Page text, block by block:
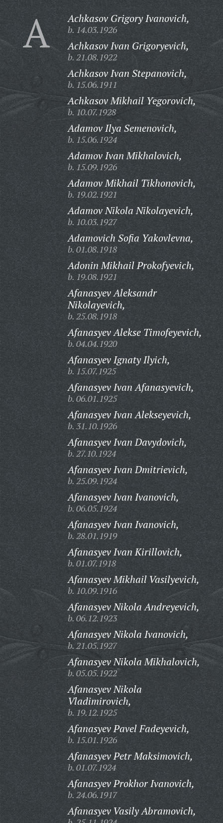
A Achkasov Grigory Ivanovich,
b. 14.03.1926
Achkasov Ivan Grigoryevich,
b. 21.08.1922
Achkasov Ivan Stepanovich,
b. 15.06.1911
Achkasov Mikhail Yegorovich,
b. 10.07.1928
Adamov Ilya Semenovich,
b. 15.06.1924
Adamov Ivan Mikhalovich,
b. 15.09.1926
Adamov Mikhail Tikhonovich,
b. 19.02.1921
Adamov Nikola Nikolayevich,
b. 10.03.1927
Adamovich Sofia Yakovlevna,
b. 01.08.1918
Adonin Mikhail Prokofyevich,
b. 19.08.1921
Afanasyev Aleksandr
Nikolayevich,
b. 25.08.1918
Afanasyev Alekse Timofeyevich,
b. 04.04.1920
Afanasyev Ignaty Ilyich,
b. 15.07.1925
Afanasyev Ivan Afanasyevich,
b. 06.01.1925
Afanasyev Ivan Alekseyevich,
b. 31.10.1926
Afanasyev Ivan Davydovich,
b. 27.10.1924
Afanasyev Ivan Dmitrievich,
b. 25.09.1924
Afanasyev Ivan Ivanovich,
b. 06.05.1924
Afanasyev Ivan Ivanovich,
b. 28.01.1919
Afanasyev Ivan Kirillovich,
b. 01.07.1918
Afanasyev Mikhail Vasilyevich,
b. 10.09.1916
Afanasyev Nikola Andreyevich,
b. 06.12.1923
Afanasyev Nikola Ivanovich,
b. 21.05.1927
Afanasyev Nikola Mikhalovich,
b. 05.05.1922
Afanasyev Nikola
Vladimirovich,
b. 19.12.1925
Afanasyev Pavel Fadeyevich,
b. 15.01.1926
Afanasyev Petr Maksimovich,
b. 01.07.1924
Afanasyev Prokhor Ivanovich,
b. 24.06.1917
Afanasyev Vasily Abramovich,